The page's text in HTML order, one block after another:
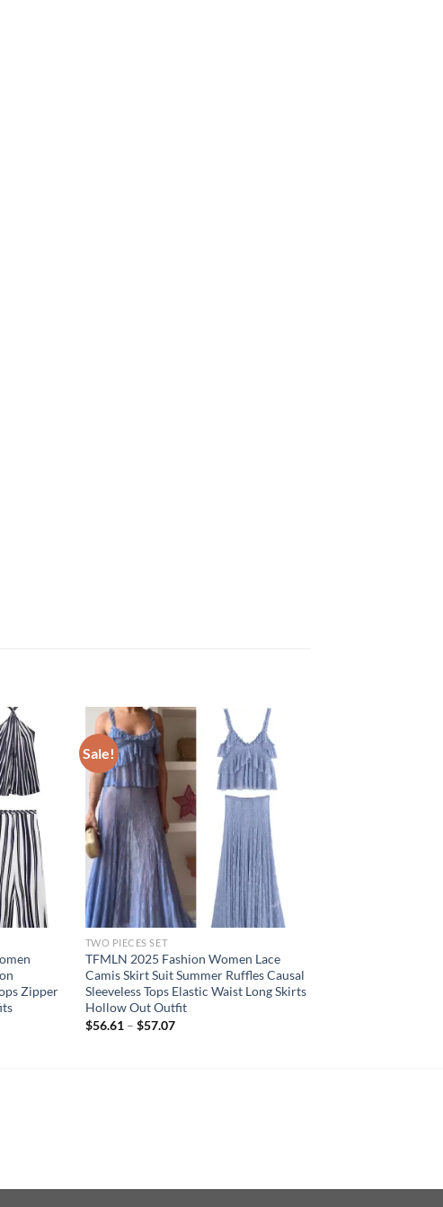
Zipper
Sale!
TWO PIECES SET
TFMLN 2025 Fashion Women Lace
Camis Skirt Suit Summer Ruffles Causal
Sleeveless Tops Elastic Waist Long Skirts
Hollow Out Outfit
$56.61– $57.07